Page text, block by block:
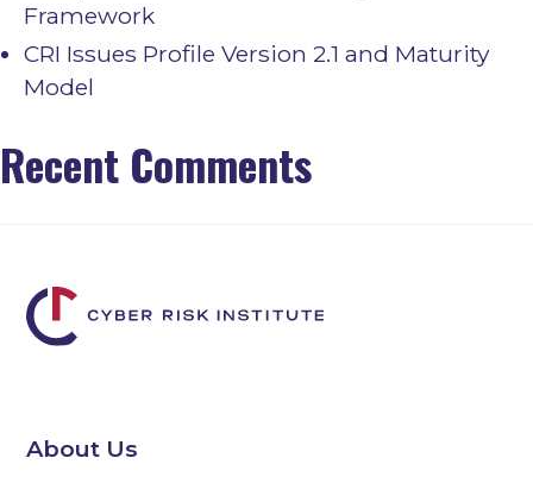
Framework
CRI Issues Profile Version 2.1 and Maturity
Model
Recent Comments
About Us